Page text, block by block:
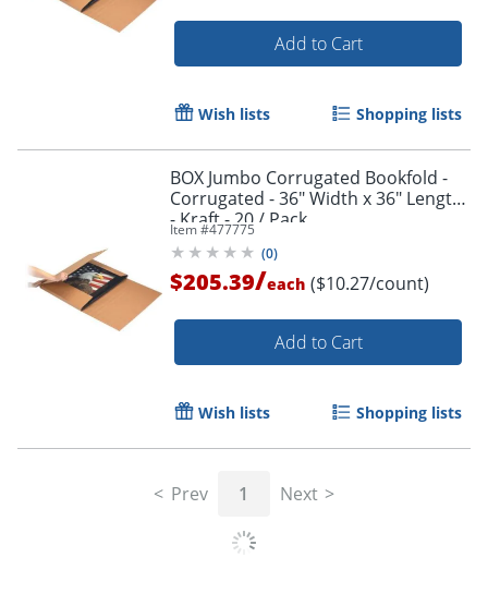
Add to Cart
Wish lists Shopping lists
BOX Jumbo Corrugated Bookfold -
Corrugated - 36" Width x 36" Length
- Kraft - 20 / Pack
Item #477775
(0)
$205.39/each ($10.27/count)
Add to Cart
Wish lists Shopping lists
Prev 1 Next